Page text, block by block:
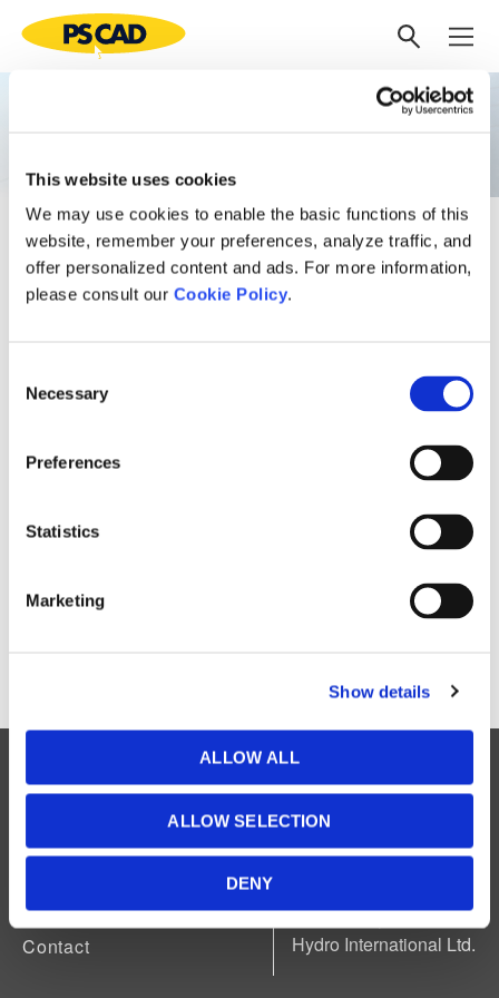
This website uses cookies
We may use cookies to enable the basic functions of this
website, remember your preferences, analyze traffic, and
offer personalized content and ads. For more information,
please consult our Cookie Policy.
Selection
Necessary
Preferences
Statistics
Marketing
Show details
ALLOW ALL
ALLOW SELECTION
DENY
Transient Studies
Our experts offer a wide range of EMT studies, including:
Insulation coordination studies (lightning, switching
SOV, TOV);
transformer inrush;
Motor starting;
Detailed fault and protection system analysis.
Accessibility
Available in accessible formats upon
About Us
Careers
Contact
Powered by Manitoba
Hydro International Ltd.